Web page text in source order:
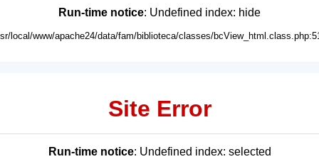
Run-time notice: Undefined index: hide
local/www/apache24/data/fam/biblioteca/classes/
Site Error
Run-time notice: Undefined index: selected